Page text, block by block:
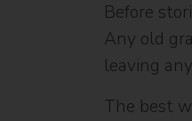
Before
Any old
leaving
The best